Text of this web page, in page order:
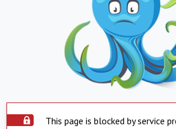
This page is blocked by service